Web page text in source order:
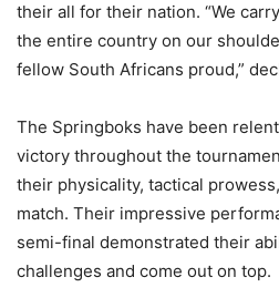
their all for their nation. “We
the entire country on our
fellow South Africans proud,”
The Springboks have been
victory throughout the
their physicality, tactical
match. Their impressive
semi-final demonstrated their
challenges and come out on top.